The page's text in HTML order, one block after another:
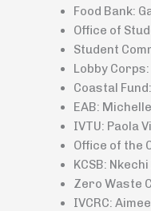
Food Bank:
Office of
Student
Lobby
Coastal
EAB:
IVTU: Paola
Office of the
KCSB:
Zero Waste
IVCRC: